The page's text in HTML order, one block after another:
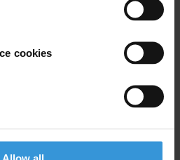
cookies
Allow all
and independent controlling
system would be of utmost
to enforce the present legal
to strengthen the legal
inter alia, 1) revising legal